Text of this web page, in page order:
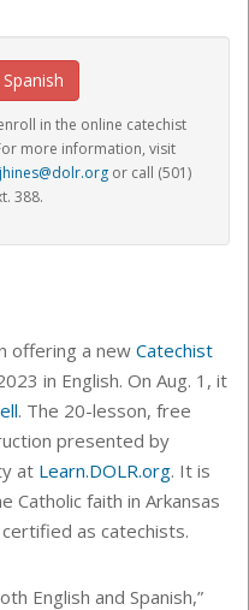
in the online catechist
more information, visit
jhines@dolr.org or call (501)
388.
offering a new Catechist
in English. On Aug. 1, it
. The 20-lesson, free
presented by
at Learn.DOLR.org. It is
Catholic faith in Arkansas
as catechists.
English and Spanish,”